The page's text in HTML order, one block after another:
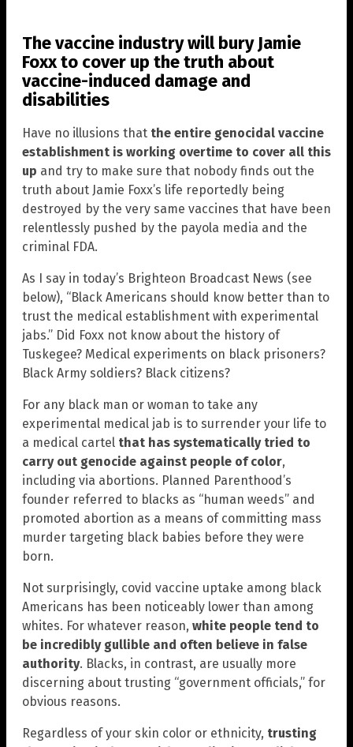
The vaccine industry will bury Jamie
Foxx to cover up the truth about
vaccine-induced damage and
disabilities
Have no illusions that the entire genocidal vaccine
establishment is working overtime to cover all this
up and try to make sure that nobody finds out the
truth about Jamie Foxx’s life reportedly being
destroyed by the very same vaccines that have been
relentlessly pushed by the payola media and the
criminal FDA.
As I say in today’s Brighteon Broadcast News (see
below), “Black Americans should know better than to
trust the medical establishment with experimental
jabs.” Did Foxx not know about the history of
Tuskegee? Medical experiments on black prisoners?
Black Army soldiers? Black citizens?
For any black man or woman to take any
experimental medical jab is to surrender your life to
a medical cartel that has systematically tried to
carry out genocide against people of color,
including via abortions. Planned Parenthood’s
founder referred to blacks as “human weeds” and
promoted abortion as a means of committing mass
murder targeting black babies before they were
born.
Not surprisingly, covid vaccine uptake among black
Americans has been noticeably lower than among
whites. For whatever reason, white people tend to
be incredibly gullible and often believe in false
authority. Blacks, in contrast, are usually more
discerning about trusting “government officials,” for
obvious reasons.
Regardless of your skin color or ethnicity, trusting